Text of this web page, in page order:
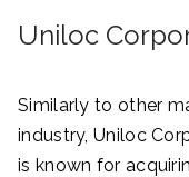
Uniloc
Similarly to other
industry, Uniloc
is known for